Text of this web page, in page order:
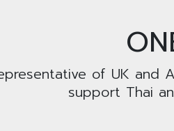
of UK and
support Thai